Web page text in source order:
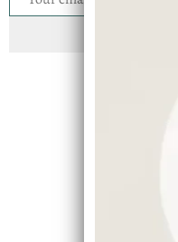
LATEST
Currently booking